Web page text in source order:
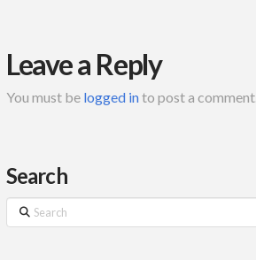
Leave a Reply
You must be logged into post a
Search
Search